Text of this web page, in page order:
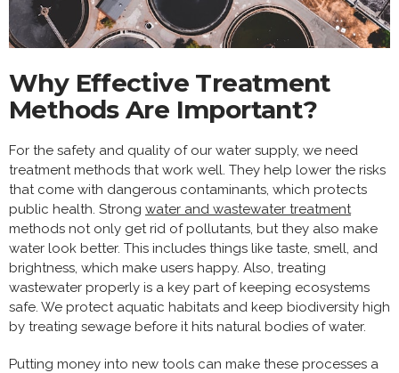
Why Effective Treatment
Methods Are Important?
For the safety and quality of our water supply, we need
treatment methods that work well. They help lower the risks
that come with dangerous contaminants, which protects
public health. Strong water and wastewater treatment
methods not only get rid of pollutants, but they also make
water look better. This includes things like taste, smell, and
brightness, which make users happy. Also, treating
wastewater properly is a key part of keeping ecosystems
safe. We protect aquatic habitats and keep biodiversity high
by treating sewage before it hits natural bodies of water.
Putting money into new tools can make these processes a